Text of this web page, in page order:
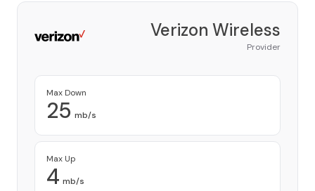
Verizon Wireless
Provider
Max Down
25 mb/s
Max Up
4 mb/s